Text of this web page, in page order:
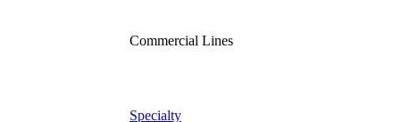
Commercial Lines
Specialty